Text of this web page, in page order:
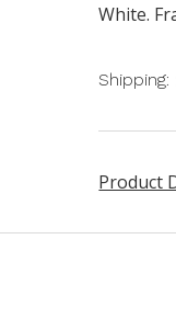
White.
Shipping:
Product